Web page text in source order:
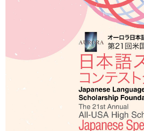
スピーチコンテスト
Speech Contest Information 2024